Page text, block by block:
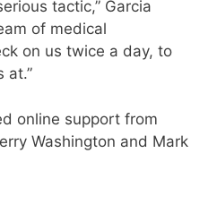
tactic,” Garcia
of medical
on us twice a day, to
at.”
online support from
Washington and Mark